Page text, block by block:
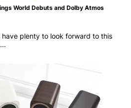
World Debuts and Dolby Atmos
have plenty to look forward to this